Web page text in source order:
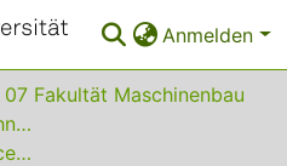
Anmelden
07 Fakultät Maschinenbau
Institut für Umformtechnik und Leichtbau
International Conference on High Speed Forming